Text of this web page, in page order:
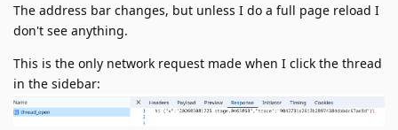
The address bar changes, but unless I do a full page reload I
don't see anything.
This is the only network request made when I click the thread
in the sidebar: